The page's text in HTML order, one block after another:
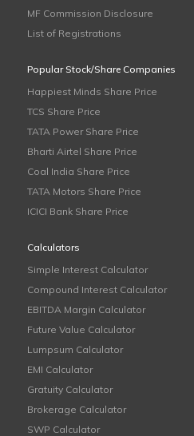
MF Commission Disclosure
List of Registrations
Popular Stock/Share Companies
Happiest Minds Share Price
TCS Share Price
TATA Power Share Price
Bharti Airtel Share Price
Coal India Share Price
TATA Motors Share Price
ICICI Bank Share Price
Calculators
Simple Interest Calculator
Compound Interest Calculator
EBITDA Margin Calculator
Future Value Calculator
Lumpsum Calculator
EMI Calculator
Gratuity Calculator
Brokerage Calculator
SWP Calculator